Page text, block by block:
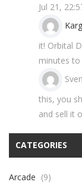
Jul 21,
Karg
it! Orbital
minutes
Sven
this, you
and sell it
CATEGORIES
Arcade (9)